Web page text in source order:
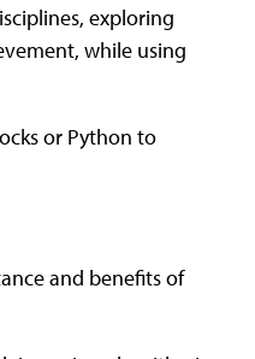
exploring
while using
or Python to
and benefits of